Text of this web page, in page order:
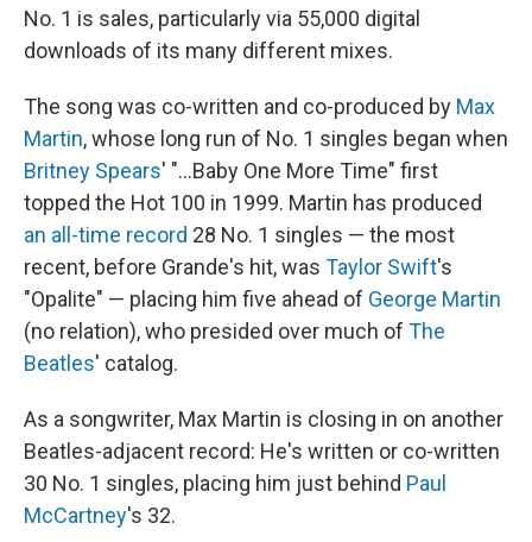
No. 1 is sales, particularly via 55,000 digital
downloads of its many different mixes.
The song was co-written and co-produced by Max
Martin, whose long run of No. 1 singles began when
Britney Spears' "…Baby One More Time" first
topped the Hot 100 in 1999. Martin has produced
an all-time record 28 No. 1 singles — the most
recent, before Grande's hit, was Taylor Swift's
"Opalite" — placing him five ahead of George Martin
(no relation), who presided over much of The
Beatles' catalog.
As a songwriter, Max Martin is closing in on another
Beatles-adjacent record: He's written or co-written
30 No. 1 singles, placing him just behind Paul
McCartney's 32.